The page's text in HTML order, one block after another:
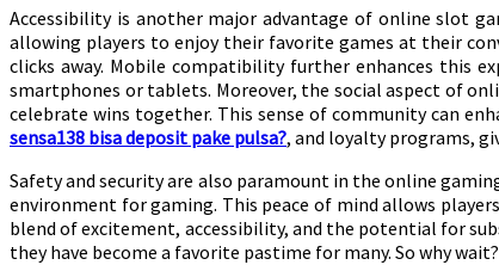
Accessibility is another major advantage of online slot
allowing players to enjoy their favorite games at their
clicks away. Mobile compatibility further enhances this
smartphones or tablets. Moreover, the social aspect of
celebrate wins together. This sense of community can
sensa138 bisa deposit pake pulsa?, and loyalty programs,
Safety and security are also paramount in the online
environment for gaming. This peace of mind allows
blend of excitement, accessibility, and the potential for
they have become a favorite pastime for many. So why